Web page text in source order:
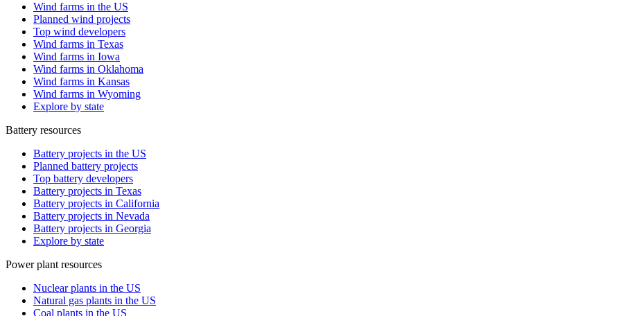
Wind farms in the US
Planned wind projects
Top wind developers
Wind farms in Texas
Wind farms in Iowa
Wind farms in Oklahoma
Wind farms in Kansas
Wind farms in Wyoming
Explore by state
Battery resources
Battery projects in the US
Planned battery projects
Top battery developers
Battery projects in Texas
Battery projects in California
Battery projects in Nevada
Battery projects in Georgia
Explore by state
Power plant resources
Nuclear plants in the US
Natural gas plants in the US
Coal plants in the US